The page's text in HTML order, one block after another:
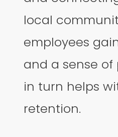
local
employees
and a sense of
in turn helps
retention.